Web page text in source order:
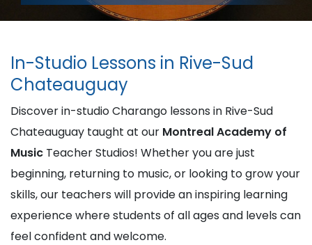
In-Studio Lessons in Rive-Sud
Chateauguay
Discover in-studio Charango lessons in Rive-Sud
Chateauguay taught at our Montreal Academy of
Music Teacher Studios! Whether you are just
beginning, returning to music, or looking to grow your
skills, our teachers will provide an inspiring learning
experience where students of all ages and levels can
feel confident and welcome.